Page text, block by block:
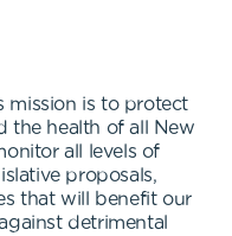
mission is to protect
the health of all New
all levels of
proposals,
that will benefit our
detrimental